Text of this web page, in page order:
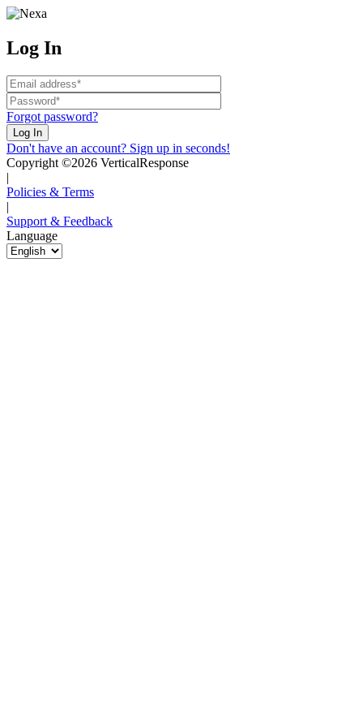
Log In
Forgot password?
Don't have an account? Sign up in seconds!
Copyright ©2026 VerticalResponse
|
Policies & Terms
|
Support & Feedback
Language